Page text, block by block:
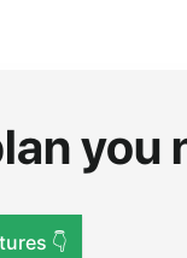
you
👇